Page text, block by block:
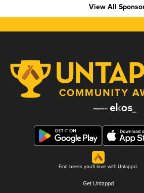
View All
Find beers you'll love with Untappd.
Get Untappd